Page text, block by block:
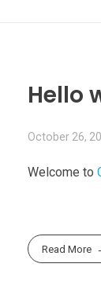
Hello
October 26,
Welcome to
Read More